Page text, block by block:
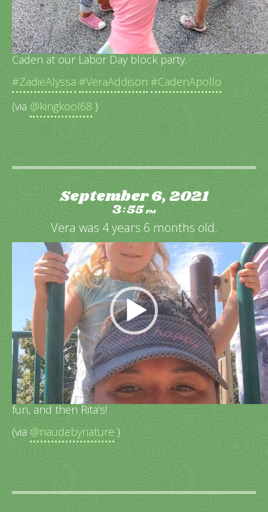
The neighborhood girls playing ring around the
Caden at our Labor Day block party.
#ZadieAlyssa #VeraAddison #CadenApollo
(via @kingkool68 )
September 6, 2021
3:55PM
Vera was 4 years 6 months old.
Video
Family walk around Centennial Lake, playground
fun, and then Rita’s!
(via @naudebynature )